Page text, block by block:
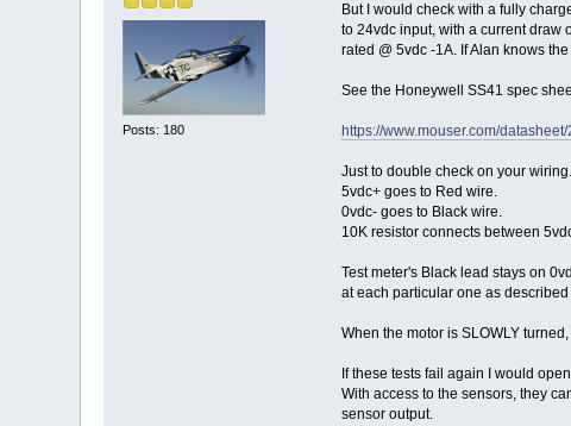
Posts: 180
But I would check with a fully
to 24vdc input, with a current draw
rated @ 5vdc -1A. If Alan knows
See the Honeywell SS41 spec
https://www.mouser.com/
Just to double check on your
5vdc+ goes to Red wire.
0vdc- goes to Black wire.
10K resistor connects between
Test meter's Black lead stays on
at each particular one as
When the motor is SLOWLY
If these tests fail again I would
With access to the sensors, they
sensor output.